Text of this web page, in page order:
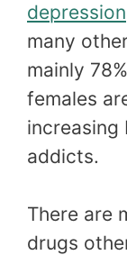
depression
many
mainly
females
increasing
addicts.
There are
drugs